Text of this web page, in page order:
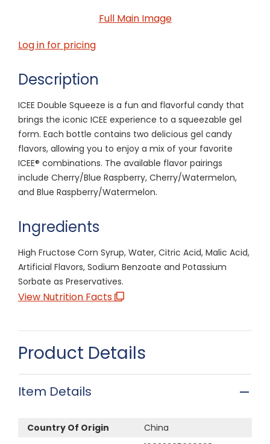
Full Main Image
Log in for pricing
Description
ICEE Double Squeeze is a fun and flavorful candy that
brings the iconic ICEE experience to a squeezable gel
form. Each bottle contains two delicious gel candy
flavors, allowing you to enjoy a mix of your favorite
ICEE® combinations. The available flavor pairings
include Cherry/Blue Raspberry, Cherry/Watermelon,
and Blue Raspberry/Watermelon.
Ingredients
High Fructose Corn Syrup, Water, Citric Acid, Malic Acid,
Artificial Flavors, Sodium Benzoate and Potassium
Sorbate as Preservatives.
View Nutrition Facts
Product Details
Item Details
Country Of Origin
China